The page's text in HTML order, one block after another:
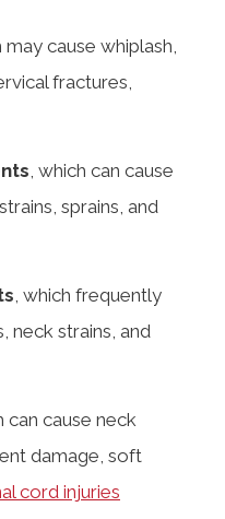
may cause whiplash,
fractures,
, which can cause
sprains, and
, which frequently
neck strains, and
can cause neck
damage, soft
cord injuries